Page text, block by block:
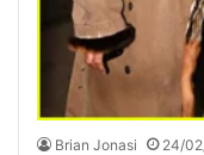
Brian Jonasi 24/